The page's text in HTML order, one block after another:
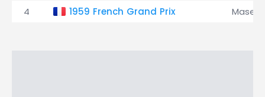
4 1959 French Grand Prix